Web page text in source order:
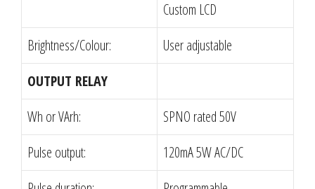
Custom LCD
Brightness/Colour:
User adjustable
OUTPUT RELAY
Wh or VArh:
SPNO rated 50V
Pulse output:
120mA 5W AC/DC